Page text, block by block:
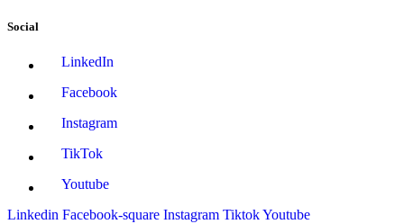
Social
LinkedIn
Facebook
Instagram
TikTok
Youtube
Linkedin Facebook-square Instagram TiktokYoutube